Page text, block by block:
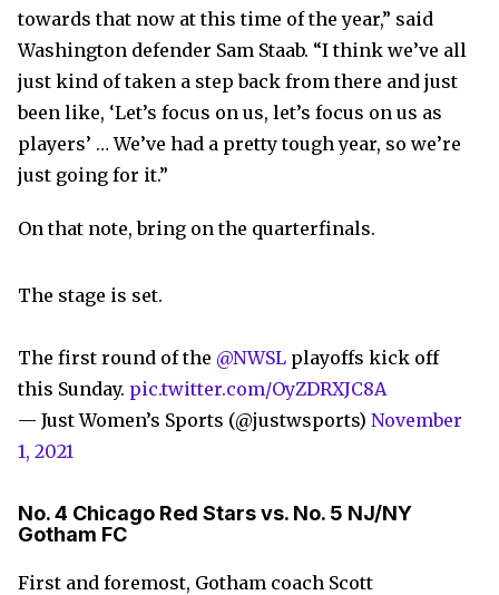
towards that now at this time of the year,” said
Washington defender Sam Staab. “I think we’ve all
just kind of taken a step back from there and just
been like, ‘Let’s focus on us, let’s focus on us as
players’ … We’ve had a pretty tough year, so we’re
just going for it.”
On that note, bring on the quarterfinals.
The stage is set.
The first round of the @NWSL playoffs kick off
this Sunday. pic.twitter.com/OyZDRXJC8A
— Just Women’s Sports (@justwsports) November
1, 2021
No. 4 Chicago Red Stars vs. No. 5 NJ/NY
Gotham FC
First and foremost, Gotham coach Scott